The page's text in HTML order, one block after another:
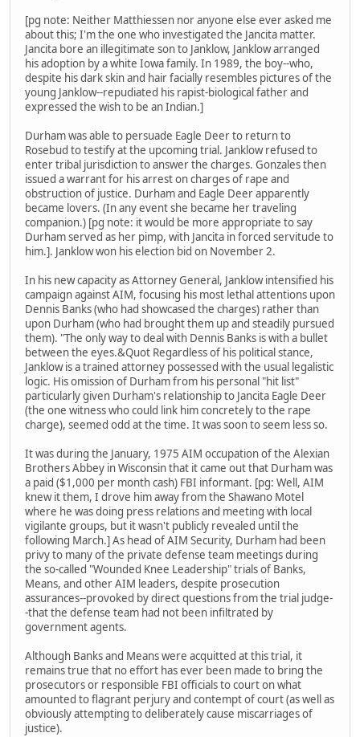
[pg note: Neither Matthiessen nor anyone else ever asked me
about this; I'm the one who investigated the Jancita matter.
Jancita bore an illegitimate son to Janklow, Janklow arranged
his adoption by a white Iowa family. In 1989, the boy--who,
despite his dark skin and hair facially resembles pictures of the
young Janklow--repudiated his rapist-biological father and
expressed the wish to be an Indian.]
Durham was able to persuade Eagle Deer to return to
Rosebud to testify at the upcoming trial. Janklow refused to
enter tribal jurisdiction to answer the charges. Gonzales then
issued a warrant for his arrest on charges of rape and
obstruction of justice. Durham and Eagle Deer apparently
became lovers. (In any event she became her traveling
companion.) [pg note: it would be more appropriate to say
Durham served as her pimp, with Jancita in forced servitude to
him.]. Janklow won his election bid on November 2.
In his new capacity as Attorney General, Janklow intensified his
campaign against AIM, focusing his most lethal attentions upon
Dennis Banks (who had showcased the charges) rather than
upon Durham (who had brought them up and steadily pursued
them). "The only way to deal with Dennis Banks is with a bullet
between the eyes.&Quot Regardless of his political stance,
Janklow is a trained attorney possessed with the usual legalistic
logic. His omission of Durham from his personal "hit list"
particularly given Durham's relationship to Jancita Eagle Deer
(the one witness who could link him concretely to the rape
charge), seemed odd at the time. It was soon to seem less so.
It was during the January, 1975 AIM occupation of the Alexian
Brothers Abbey in Wisconsin that it came out that Durham was
a paid ($1,000 per month cash) FBI informant. [pg: Well, AIM
knew it them, I drove him away from the Shawano Motel
where he was doing press relations and meeting with local
vigilante groups, but it wasn't publicly revealed until the
following March.] As head of AIM Security, Durham had been
privy to many of the private defense team meetings during
the so-called "Wounded Knee Leadership" trials of Banks,
Means, and other AIM leaders, despite prosecution
assurances--provoked by direct questions from the trial judge-
-that the defense team had not been infiltrated by
government agents.
Although Banks and Means were acquitted at this trial, it
remains true that no effort has ever been made to bring the
prosecutors or responsible FBI officials to court on what
amounted to flagrant perjury and contempt of court (as well as
obviously attempting to deliberately cause miscarriages of
justice).